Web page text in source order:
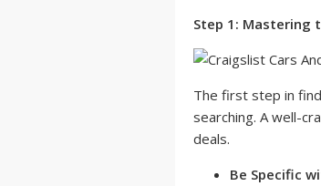
Step 1: Mastering
The first step in
searching. A well-
deals.
Be Specific